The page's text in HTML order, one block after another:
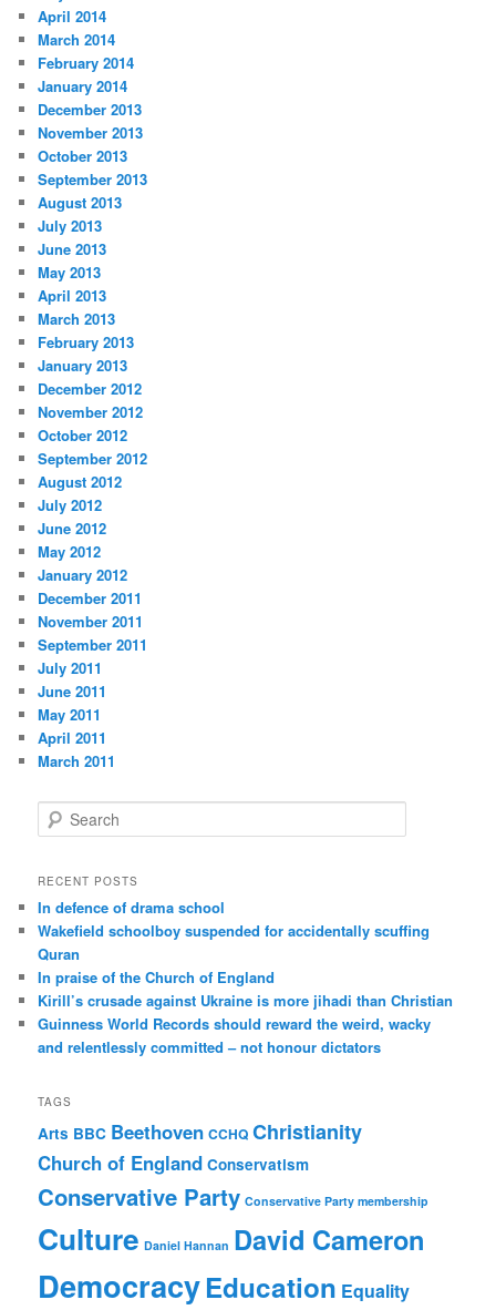
April 2014
March 2014
February 2014
January 2014
December 2013
November 2013
October 2013
September 2013
August 2013
July 2013
June 2013
May 2013
April 2013
March 2013
February 2013
January 2013
December 2012
November 2012
October 2012
September 2012
August 2012
July 2012
June 2012
May 2012
January 2012
December 2011
November 2011
September 2011
July 2011
June 2011
May 2011
April 2011
March 2011
e
r
h
RECENT POSTS
In defence of drama school
Wakefield schoolboy suspended for accidentally scuffing
Quran
In praise of the Church of England
Kirill’s crusade against Ukraine is more jihadi than Christian
Guinness World Records should reward the weird, wacky
and relentlessly committed – not honour dictators
TAGS
Arts BBC Beethoven CCHQ Christianity
Church of England Conservatism
Conservative Party Conservative Party membership
Culture Daniel Hannan David Cameron
DemocracyEducation Equality